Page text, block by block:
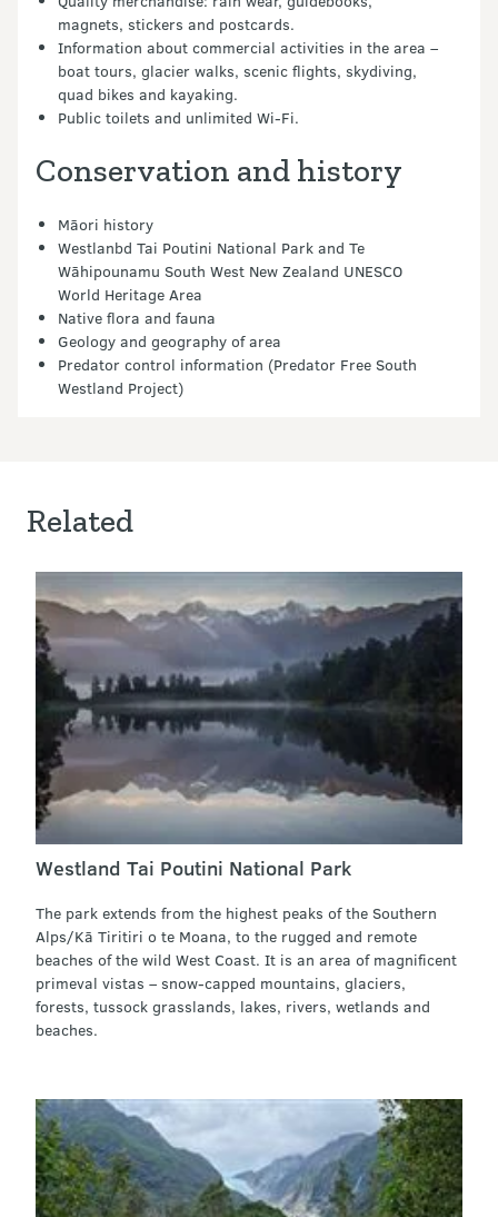
magnets, stickers and postcards.
Information about commercial activities in the area –
boat tours, glacier walks, scenic flights, skydiving,
quad bikes and kayaking.
Public toilets and unlimited Wi-Fi.
Conservation and history
Māori history
Westlanbd Tai Poutini National Park and Te
Wāhipounamu South West New Zealand UNESCO
World Heritage Area
Native flora and fauna
Geology and geography of area
Predator control information (Predator Free South
Westland Project)
Related
Westland Tai Poutini National Park
The park extends from the highest peaks of the Southern
Alps/Kā Tiritiri o te Moana, to the rugged and remote
beaches of the wild West Coast. It is an area of magnificent
primeval vistas – snow-capped mountains, glaciers,
forests, tussock grasslands, lakes, rivers, wetlands and
beaches.